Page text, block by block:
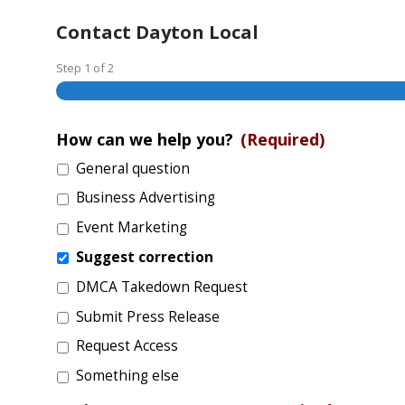
Contact Dayton Local
Step 1 of2
How can we help you? (Required)
General question
Business Advertising
Event Marketing
Suggest correction
DMCA Takedown Request
Submit Press Release
Request Access
Something else